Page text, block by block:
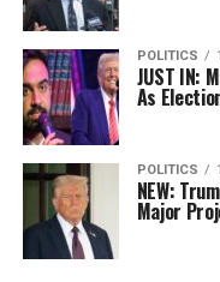
POLITICS
JUST IN:
As
POLITICS
NEW:
Major